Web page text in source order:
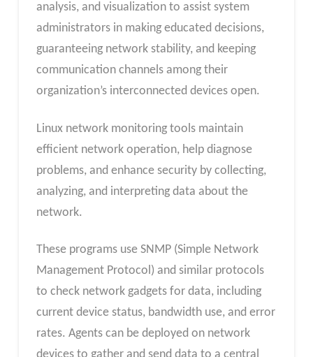
analysis, and visualization to assist system
administrators in making educated decisions,
guaranteeing network stability, and keeping
communication channels among their
organization’s interconnected devices open.
Linux network monitoring tools maintain
efficient network operation, help diagnose
problems, and enhance security by collecting,
analyzing, and interpreting data about the
network.
These programs use SNMP (Simple Network
Management Protocol) and similar protocols
to check network gadgets for data, including
current device status, bandwidth use, and error
rates. Agents can be deployed on network